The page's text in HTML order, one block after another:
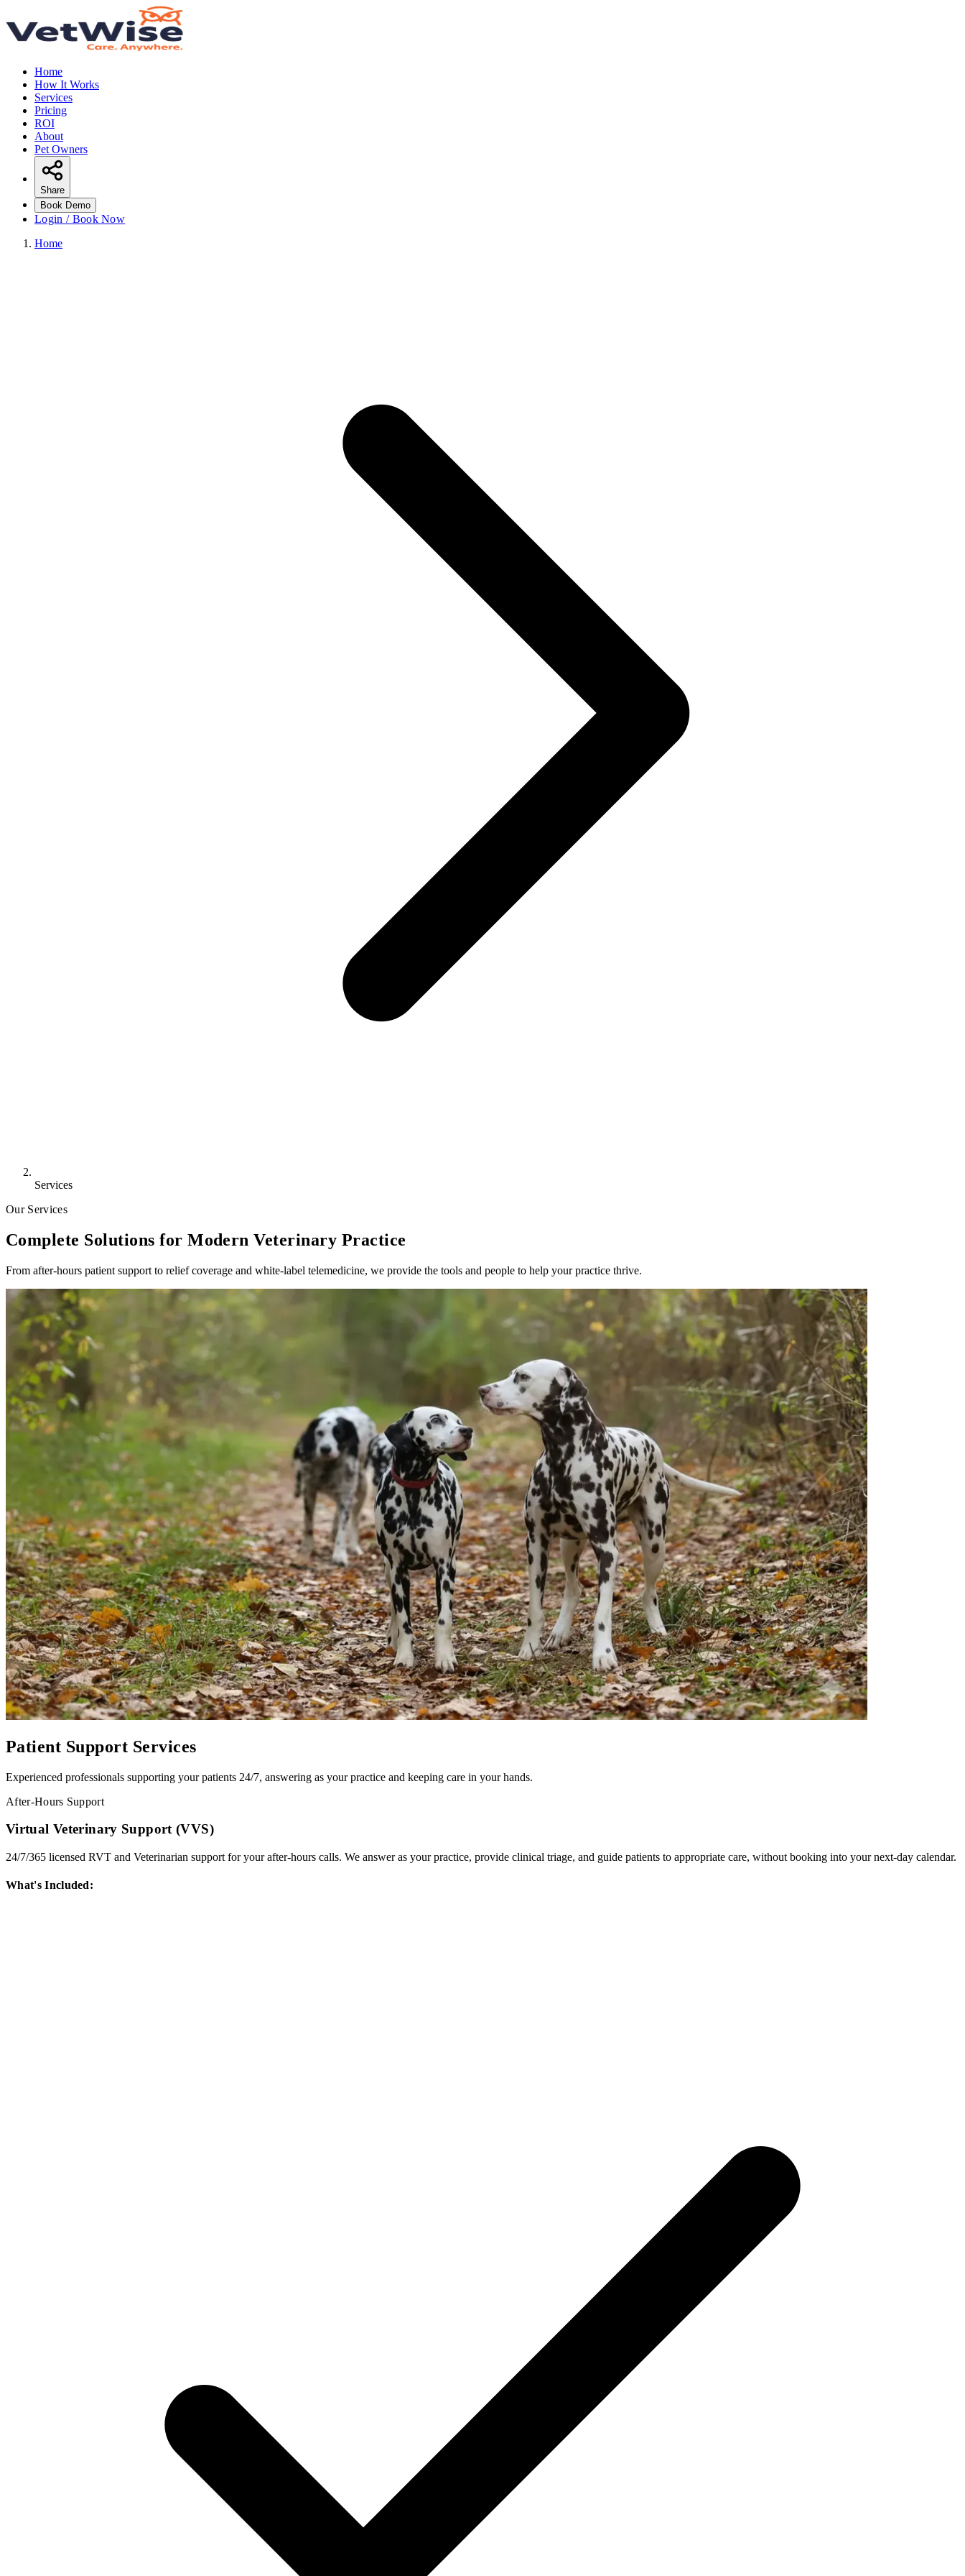
Home
How It Works
Services
Pricing
ROI
About
Pet Owners
Share
Book Demo
Login / Book Now
Home
Services
Our Services
Complete Solutions for Modern Veterinary Practice
From after-hours patient support to relief coverage and white-label telemedicine, we provide the tools and people to help your practice thrive.
Patient Support Services
Experienced professionals supporting your patients 24/7, answering as your practice and keeping care in your hands.
After-Hours Support
Virtual Veterinary Support (VVS)
24/7/365 licensed RVT and Veterinarian support for your after-hours calls. We answer as your practice, provide clinical triage, and guide patients to appropriate care, without booking into your next-day calendar.
What's Included: